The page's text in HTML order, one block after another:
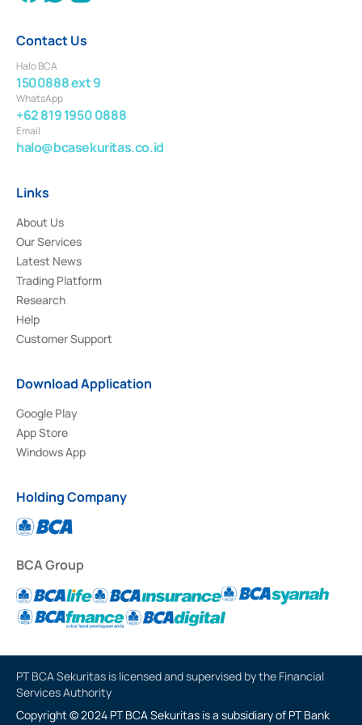
Contact Us
Halo BCA
1500888 ext 9
WhatsApp
+62 819 1950 0888
Email
halo@bcasekuritas.co.id
Links
About Us
Our Services
Latest News
Trading Platform
Research
Help
Customer Support
Download Application
Google Play
App Store
Windows App
Holding Company
BCA Group
PT BCA Sekuritas is licensed and supervised by the Financial
Services Authority
Copyright © 2024 PT BCA Sekuritas is a subsidiary of PT Bank